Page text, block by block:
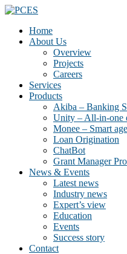
Home
About Us
Overview
Projects
Careers
Services
Products
Akiba – Banking
Unity – All-in-one
Monee – Smart
Loan Origination
ChatBot
Grant Manager Pro
News & Events
Latest news
Industry news
Expert’s view
Education
Events
Success story
Contact